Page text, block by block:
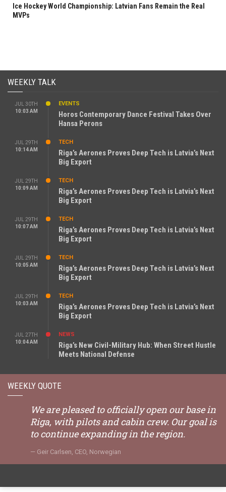
Ice Hockey World Championship: Latvian Fans Remain the Real
MVPs
WEEKLY TALK
JUL 30TH
10:03 AM
EVENTS
Horos Contemporary Dance Festival Takes Over
Hansa Perons
JUL 29TH
10:14 AM
TECH
Riga’s Aerones Proves Deep Tech is Latvia’s Next
Big Export
JUL 29TH
10:09 AM
TECH
Riga’s Aerones Proves Deep Tech is Latvia’s Next
Big Export
JUL 29TH
10:07 AM
TECH
Riga’s Aerones Proves Deep Tech is Latvia’s Next
Big Export
JUL 29TH
10:05 AM
TECH
Riga’s Aerones Proves Deep Tech is Latvia’s Next
Big Export
JUL 29TH
10:03 AM
TECH
Riga’s Aerones Proves Deep Tech is Latvia’s Next
Big Export
JUL 27TH
10:04 AM
NEWS
Riga’s New Civil-Military Hub: When Street Hustle
Meets National Defense
WEEKLY QUOTE
We are pleased to officially open our base in
Riga, with pilots and cabin crew. Our goal is
to continue expanding in the region.
Geir Carlsen, CEO, Norwegian